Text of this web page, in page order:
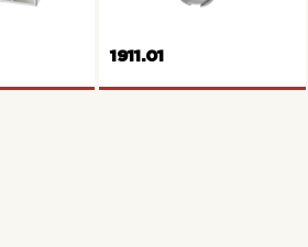
1911.01